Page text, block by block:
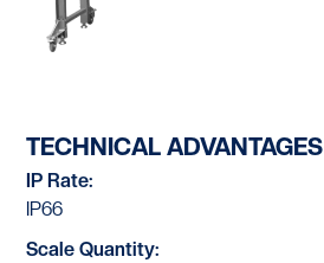
TECHNICAL ADVANTAGES
IP Rate:
IP66
Scale Quantity: